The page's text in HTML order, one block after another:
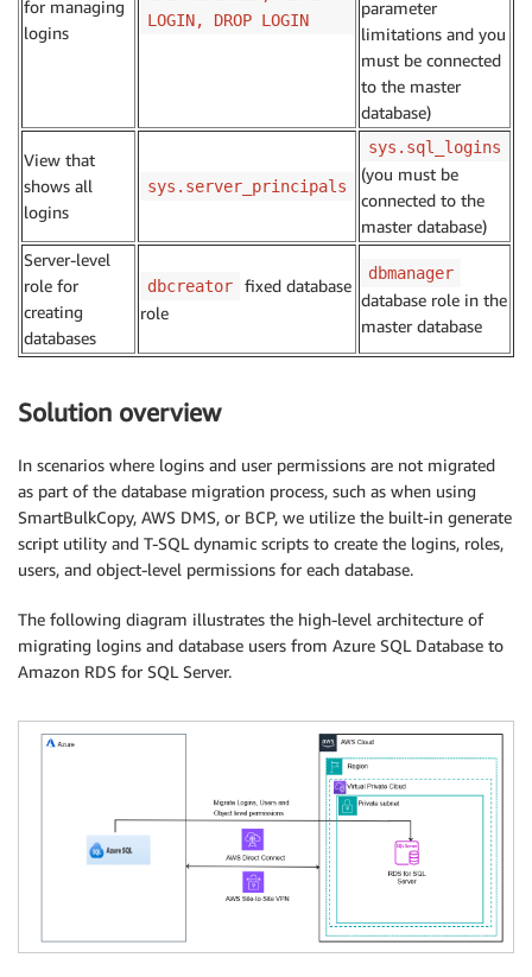
for managing
logins
LOGIN, DROP LOGIN
parameter
limitations and you
must be connected
to the master
database)
View that
shows all
logins
sys.server_principals
sys.sql_logins
(you must be
connected to the
master database)
Server-level
role for
creating
databases
dbcreator
fixed database
role
dbmanager
database role in the
master database
Solution overview
In scenarios where logins and user permissions are not migrated
as part of the database migration process, such as when using
SmartBulkCopy, AWS DMS, or BCP, we utilize the built-in generate
script utility and T-SQL dynamic scripts to create the logins, roles,
users, and object-level permissions for each database.
The following diagram illustrates the high-level architecture of
migrating logins and database users from Azure SQL Database to
Amazon RDS for SQL Server.